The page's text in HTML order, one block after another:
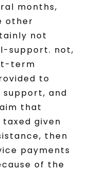
months,
other
not
support. not,
term
to
support, and
that
taxed given
then
payments
of the